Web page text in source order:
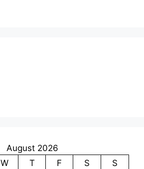
August 2026
W T F S S